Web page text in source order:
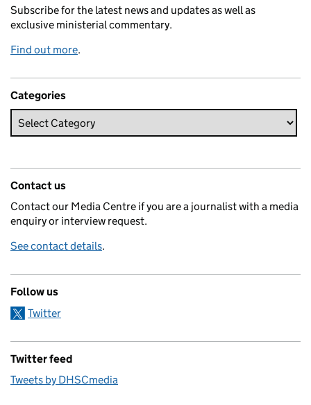
Subscribe for the latest news and updates as well as
exclusive ministerial commentary.
Find out more.
Categories
Contact us
Contact our Media Centre if you are a journalist with a media
enquiry or interview request.
See contact details.
Follow us
Twitter
Twitter feed
Tweets by DHSCmedia